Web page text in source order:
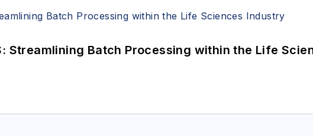
Streamlining Batch Processing within the Life